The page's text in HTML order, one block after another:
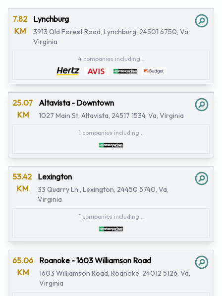
7.82
KM
Lynchburg
3913 Old Forest Road, Lynchburg, 24501 6750, Va,
Virginia
4 companies including...
25.07
KM
Altavista - Downtown
1027 Main St, Altavista, 24517 1534, Va, Virginia
1 companies including...
53.42
KM
Lexington
33 Quarry Ln., Lexington, 24450 5740, Va,
Virginia
1 companies including...
65.06
KM
Roanoke - 1603 Williamson Road
1603 Williamson Road, Roanoke, 24012 5126, Va,
Virginia